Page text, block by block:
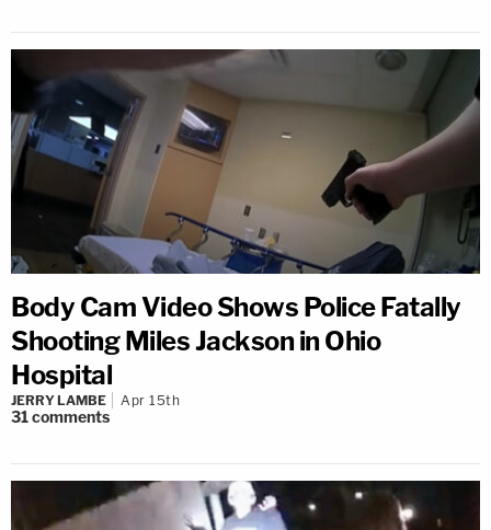
Body Cam Video Shows Police Fatally
Shooting Miles Jackson in Ohio
Hospital
JERRY LAMBE Apr 15th
31comments